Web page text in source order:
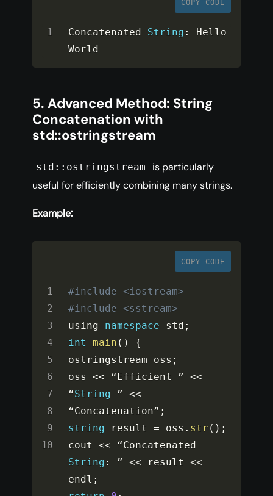
COPY CODE
Concatenated String :
Hello
World
5. Advanced Method: String
Concatenation with
std::ostringstream
std::ostringstream
is particularly
useful for efficiently combining many strings.
Example:
COPY CODE
#include <iostream>
#include <sstream>
using namespace std ;
int
main ( )
{
ostringstream oss ;
oss << “Efficient ” <<
“String ” <<
“Concatenation” ;
string result = oss . str ( ) ;
cout <<
String : ” << result <<
endl ;